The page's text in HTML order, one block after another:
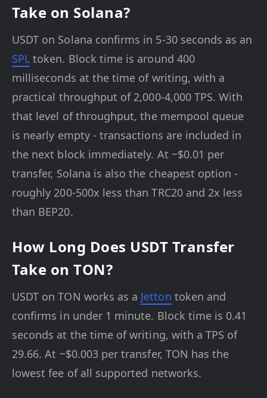
Take on Solana?
USDT on Solana confirms in 5-30 seconds as an
SPL token. Block time is around 400
milliseconds at the time of writing, with a
practical throughput of 2,000-4,000 TPS. With
that level of throughput, the mempool queue
is nearly empty - transactions are included in
the next block immediately. At ~$0.01 per
transfer, Solana is also the cheapest option -
roughly 200-500x less than TRC20 and 2x less
than BEP20.
How Long Does USDT Transfer
Take on TON?
USDT on TON works as a Jetton token and
confirms in under 1 minute. Block time is 0.41
seconds at the time of writing, with a TPS of
29.66. At ~$0.003 per transfer, TON has the
lowest fee of all supported networks.